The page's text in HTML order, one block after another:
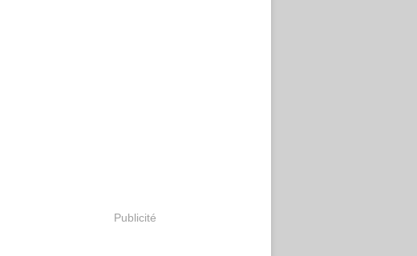
Publicité